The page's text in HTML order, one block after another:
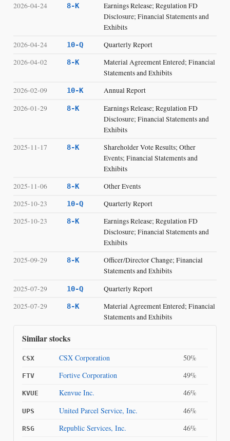
2026-04-24
8-K
Earnings Release; Regulation FD
Disclosure; Financial Statements and
Exhibits
2026-04-24
10-Q
Quarterly Report
2026-04-02
8-K
Material Agreement Entered; Financial
Statements and Exhibits
2026-02-09
10-K
Annual Report
2026-01-29
8-K
Earnings Release; Regulation FD
Disclosure; Financial Statements and
Exhibits
2025-11-17
8-K
Shareholder Vote Results; Other
Events; Financial Statements and
Exhibits
2025-11-06
8-K
Other Events
2025-10-23
10-Q
Quarterly Report
2025-10-23
8-K
Earnings Release; Regulation FD
Disclosure; Financial Statements and
Exhibits
2025-09-29
8-K
Officer/Director Change; Financial
Statements and Exhibits
2025-07-29
10-Q
Quarterly Report
2025-07-29
8-K
Material Agreement Entered; Financial
Statements and Exhibits
Similar stocks
CSX CSX Corporation 50%
FTV Fortive Corporation 49%
KVUE Kenvue Inc. 46%
UPS United Parcel Service, Inc. 46%
RSG Republic Services, Inc.
46%